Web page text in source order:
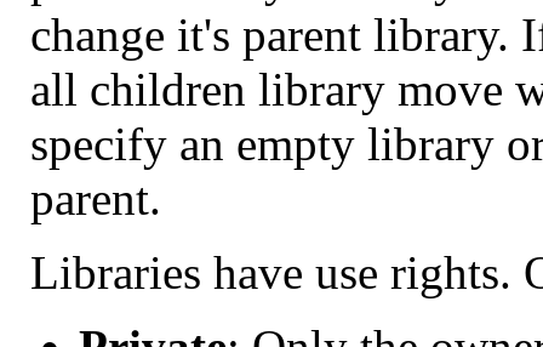
change it's parent library.
all children library move
specify an empty library
parent.
Libraries have use rights.